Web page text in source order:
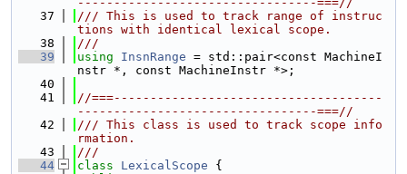
   37
/// This is used to track range of instruc
tions with identical lexical scope.
   38
///
   39
using InsnRange = std::pair<const MachineI
nstr *, const MachineInstr *>;
   40
   41
//===-------------------------------------
---------------------------------===//
   42
/// This class is used to track scope info
rmation.
   43
///
   44
class LexicalScope {